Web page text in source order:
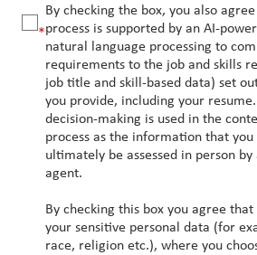
*
By checking the box, you also
process is supported by an AI-
natural language processing to
requirements to the job and skills
job title and skill-based data) set
you provide, including your
decision-making is used in the
process as the information that
ultimately be assessed in person
agent.
By checking this box you agree
your sensitive personal data (for
race, religion etc.), where you